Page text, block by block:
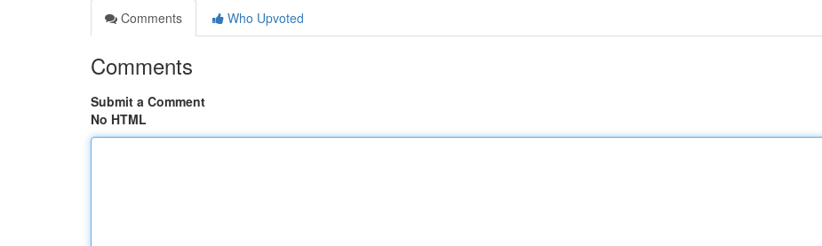
Comments
Who Upvoted
Comments
Submit a Comment
No HTML